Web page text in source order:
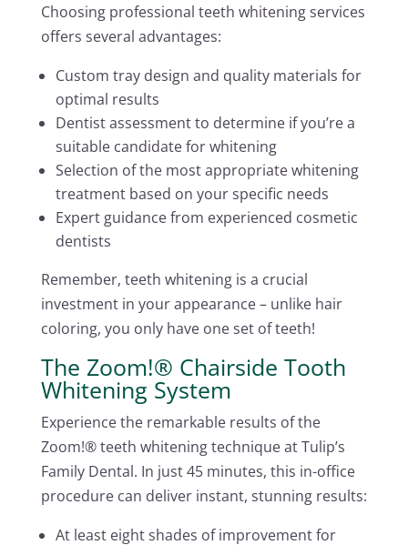
Choosing professional teeth whitening services
offers several advantages:
Custom tray design and quality materials for
optimal results
Dentist assessment to determine if you’re a
suitable candidate for whitening
Selection of the most appropriate whitening
treatment based on your specific needs
Expert guidance from experienced cosmetic
dentists
Remember, teeth whitening is a crucial
investment in your appearance – unlike hair
coloring, you only have one set of teeth!
The Zoom!® Chairside Tooth
Whitening System
Experience the remarkable results of the
Zoom!® teeth whitening technique at Tulip’s
Family Dental. In just 45 minutes, this in-office
procedure can deliver instant, stunning results:
At least eight shades of improvement for